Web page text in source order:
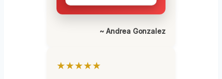
~ Andrea Gonzalez
★★★★★